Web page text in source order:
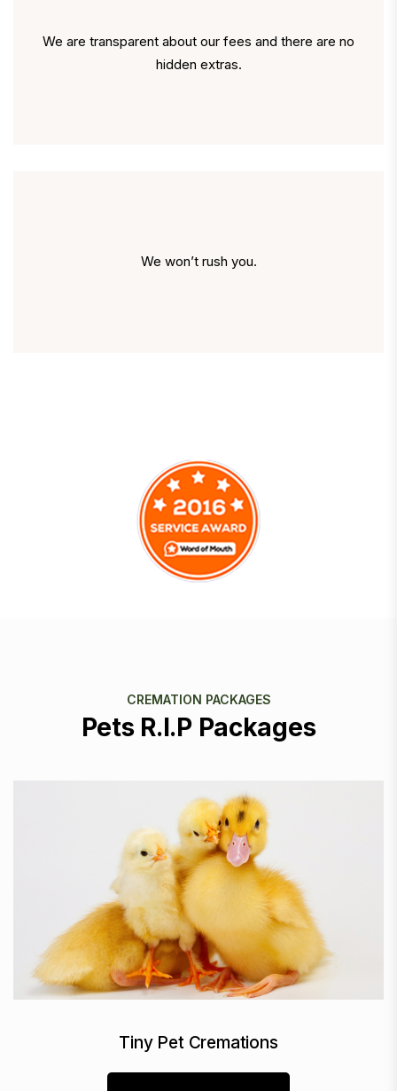
We are transparent about our fees and there are no
hidden extras.
We won’t rush you.
CREMATION PACKAGES
Pets R.I.P Packages
Tiny Pet Cremations